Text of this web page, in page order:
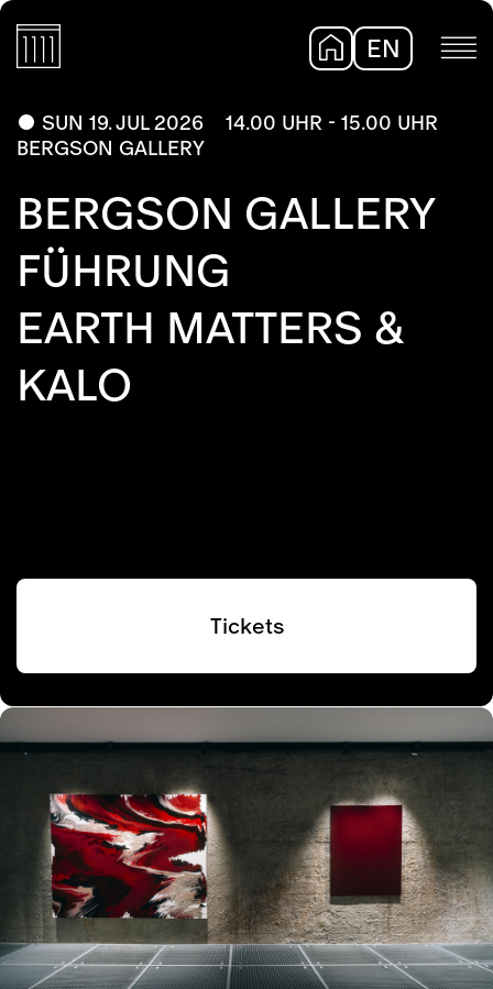
EN
SUN 19. JUL 2026
14.00 UHR - 15.00 UHR
BERGSON GALLERY
BERGSON GALLERY
FÜHRUNG
EARTH MATTERS &
KALO
Tickets